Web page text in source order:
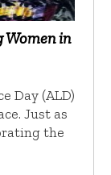
Women in
Day (ALD)
Just as
the